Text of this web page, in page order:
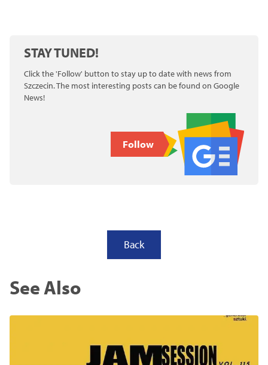
STAY TUNED!
Click the 'Follow' button to stay up to date with news from
Szczecin. The most interesting posts can be found on Google
News!
Follow
Back
See Also